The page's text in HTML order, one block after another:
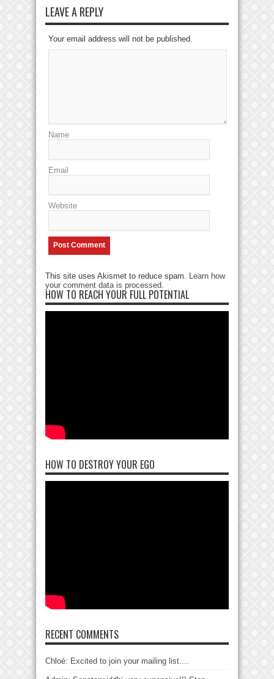
LEAVE A REPLY
Your email address will not be published.
Name
Email
Website
This site uses Akismet to reduce spam. Learn how
your comment data is processed
HOW TO REACH YOUR FULL POTENTIAL
HOW TO DESTROY YOUR EGO
RECENT COMMENTS
Chloé: Excited to join your mailing list....